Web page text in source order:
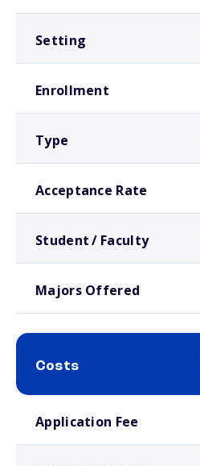
Setting
Enrollment
Type
Acceptance Rate
Student / Faculty
Majors Offered
Costs
Application Fee